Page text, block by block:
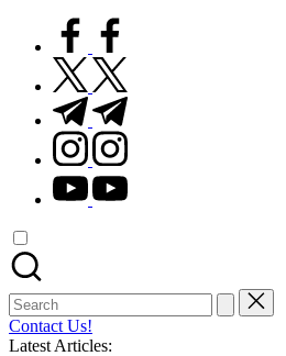
facebook.com
twitter.com
t.me
instagram.com
youtube.com
Search
for:
Contact Us!
Latest Articles: